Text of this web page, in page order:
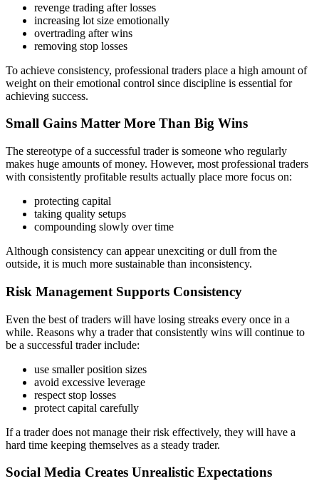
revenge trading after losses
increasing lot size emotionally
overtrading after wins
removing stop losses
To achieve consistency, professional traders place a high amount of
weight on their emotional control since discipline is essential for
achieving success.
Small Gains Matter More Than Big Wins
The stereotype of a successful trader is someone who regularly
makes huge amounts of money. However, most professional traders
with consistently profitable results actually place more focus on:
protecting capital
taking quality setups
compounding slowly over time
Although consistency can appear unexciting or dull from the
outside, it is much more sustainable than inconsistency.
Risk Management Supports Consistency
Even the best of traders will have losing streaks every once in a
while. Reasons why a trader that consistently wins will continue to
be a successful trader include:
use smaller position sizes
avoid excessive leverage
respect stop losses
protect capital carefully
If a trader does not manage their risk effectively, they will have a
hard time keeping themselves as a steady trader.
Social Media Creates Unrealistic Expectations